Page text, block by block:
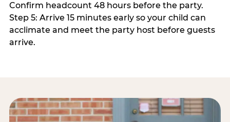
Confirm headcount 48 hours before the party.
Step 5: Arrive 15 minutes early so your child can
acclimate and meet the party host before guests
arrive.